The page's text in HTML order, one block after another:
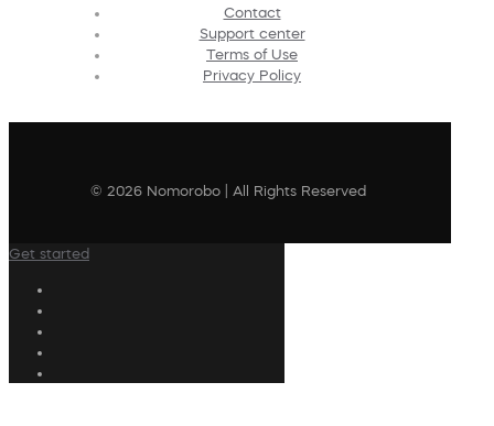
Contact
Support center
Terms of Use
Privacy Policy
© 2026 Nomorobo | All Rights Reserved
Get started